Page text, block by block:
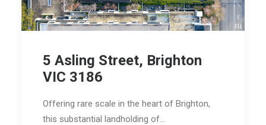
5 Asling Street, Brighton
VIC 3186
Offering rare scale in the heart of Brighton,
this substantial landholding of…